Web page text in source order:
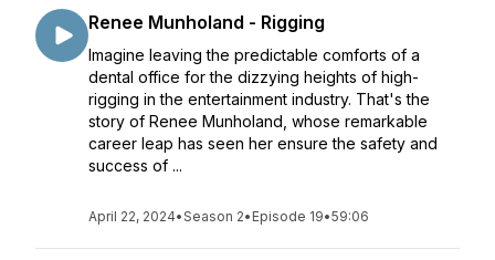
Renee Munholand - Rigging
Imagine leaving the predictable comforts of a
dental office for the dizzying heights of high-
rigging in the entertainment industry. That's the
story of Renee Munholand, whose remarkable
career leap has seen her ensure the safety and
success of ...
April 22, 2024•Season 2• Episode 19•59:06